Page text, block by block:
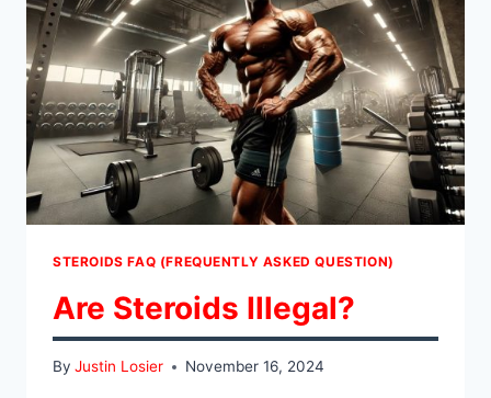
STEROIDS FAQ (FREQUENTLY ASKED QUESTION)
Are Steroids Illegal?
By Justin Losier November 16, 2024